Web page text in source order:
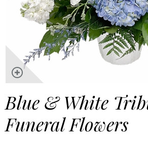
Blue & White
Funeral Flowers